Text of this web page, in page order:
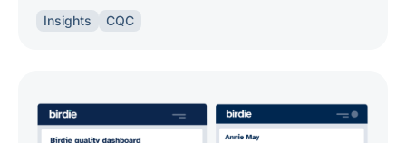
safeguarding and candour.
Insights CQC